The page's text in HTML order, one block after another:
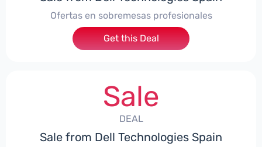
Ofertas en sobremesas profesionales
Get this Deal
Sale
DEAL
Sale from Dell Technologies Spain